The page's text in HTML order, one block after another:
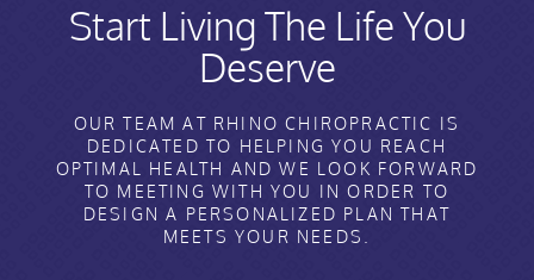
Start Living The Life You
Deserve
OUR TEAM AT RHINO CHIROPRACTIC IS
DEDICATED TO HELPING YOU REACH
OPTIMAL HEALTH AND WE LOOK FORWARD
TO MEETING WITH YOU IN ORDER TO
DESIGN A PERSONALIZED PLAN THAT
MEETS YOUR NEEDS.